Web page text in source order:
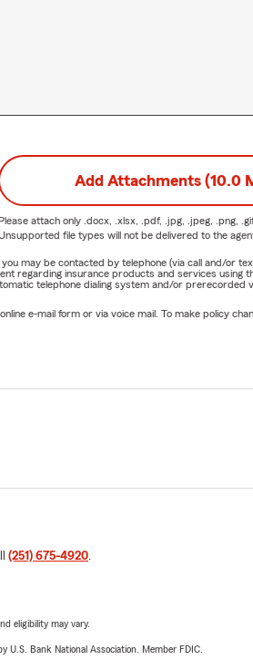
Add Attachments (10.0
attach only .docx, .xlsx, .pdf, .jpg, .jpeg, .png,
file types will not be delivered to the
may be contacted by telephone (via call and/or
regarding insurance products and services
telephone dialing system and/or
e-mail form or via voice mail. To make policy
(251) 675-4920.
eligibility may vary.
U.S. Bank National Association. Member FDIC.